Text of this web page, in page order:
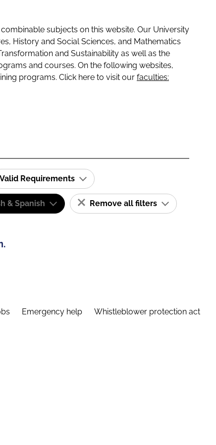
subjects on this website. Our University
History and Social Sciences, and Mathematics
and Sustainability as well as the
and courses. On the following websites,
programs. Click here to visit our faculties:
Valid Requirements
& Spanish Remove all filters
Emergency help Whistleblower protection act